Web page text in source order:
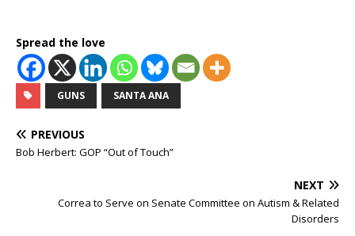
Spread the love
GUNS SANTA ANA
PREVIOUS
Bob Herbert: GOP “Out of Touch”
NEXT
Correa to Serve on Senate Committee on Autism & Related
Disorders